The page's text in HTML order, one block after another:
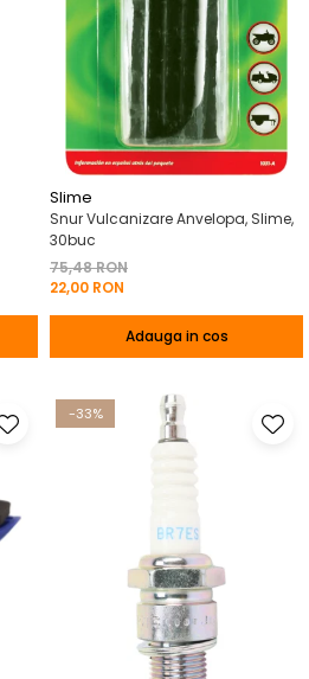
Slime
Snur Vulcanizare Anvelopa, Slime,
30buc
75,48 RON
22,00 RON
Adauga in cos
-33%